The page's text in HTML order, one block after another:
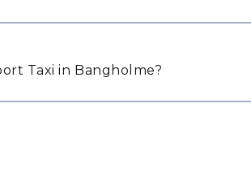
Taxi in Bangholme?